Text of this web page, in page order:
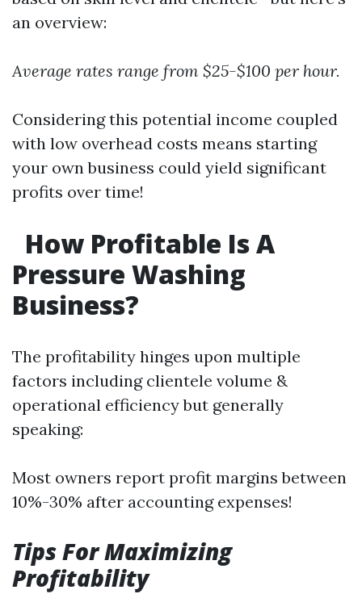
an overview:
Average rates range from $25-$100 per hour.
Considering this potential income coupled
with low overhead costs means starting
your own business could yield significant
profits over time!
How Profitable Is A
Pressure Washing
Business?
The profitability hinges upon multiple
factors including clientele volume &
operational efficiency but generally
speaking:
Most owners report profit margins between
10%-30% after accounting expenses!
Tips For Maximizing
Profitability